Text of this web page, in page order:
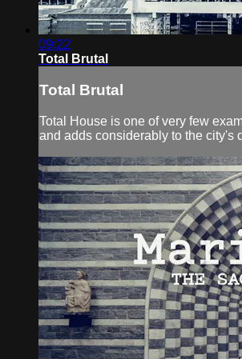
09:22
Total Brutal
Total Brutal
Total House is one of very few
and adds considerably to the city's